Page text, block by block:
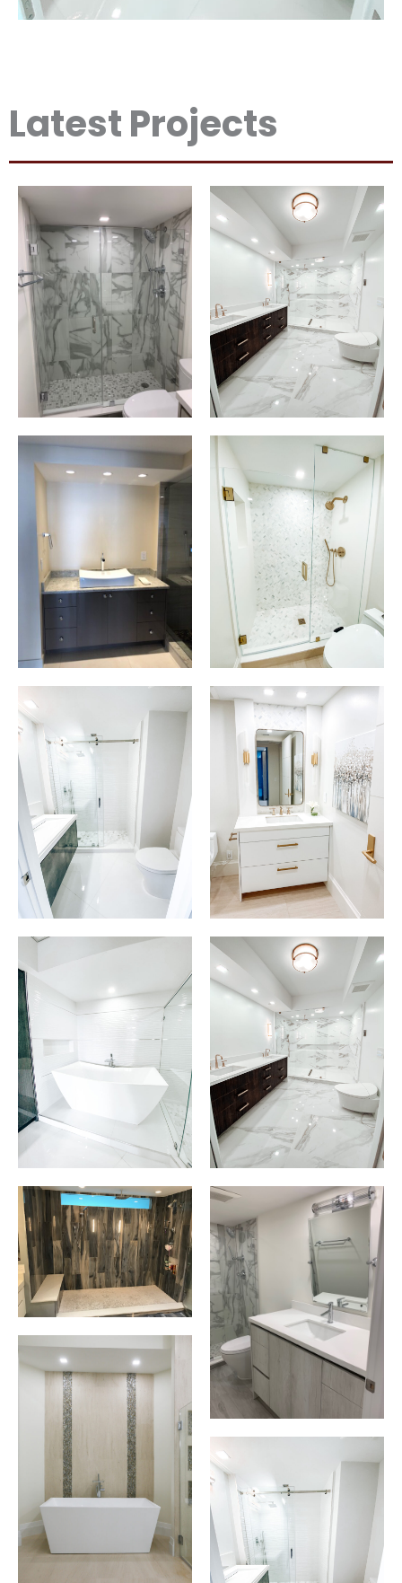
Latest Projects